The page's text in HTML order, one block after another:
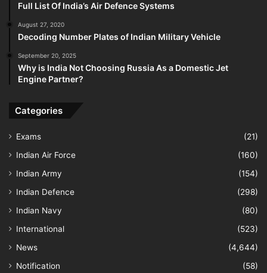
Full List Of India’s Air Defence Systems
August 27, 2020
Decoding Number Plates of Indian Military Vehicle
September 20, 2025
Why is India Not Choosing Russia As a Domestic Jet
Engine Partner?
Categories
Exams
(21)
Indian Air Force
(160)
Indian Army
(154)
Indian Defence
(298)
Indian Navy
(80)
International
(523)
News
(4,644)
Notification
(58)